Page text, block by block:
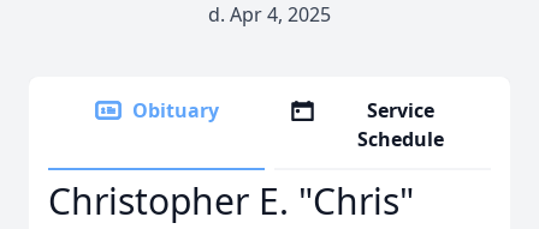
d. Apr 4, 2025
Obituary
Service
Schedule
Christopher E. "Chris"